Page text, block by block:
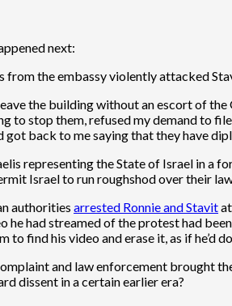
next:
from the embassy violently attacked
the building without an escort of
to stop them, refused my demand to
got back to me saying that they have
representing the State of Israel in a
Israel to run roughshod over their
authorities arrested Ronnie and Stavit
he had streamed of the protest had
to find his video and erase it, as if
and law enforcement brought
dissent in a certain earlier era?